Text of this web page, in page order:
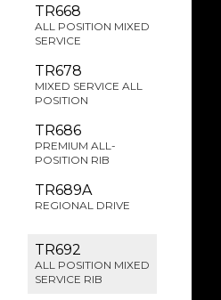
TR668
ALL POSITION MIXED
SERVICE
TR678
MIXED SERVICE ALL
POSITION
TR686
PREMIUM ALL-
POSITION RIB
TR689A
REGIONAL DRIVE
TR692
ALL POSITION MIXED
SERVICE RIB